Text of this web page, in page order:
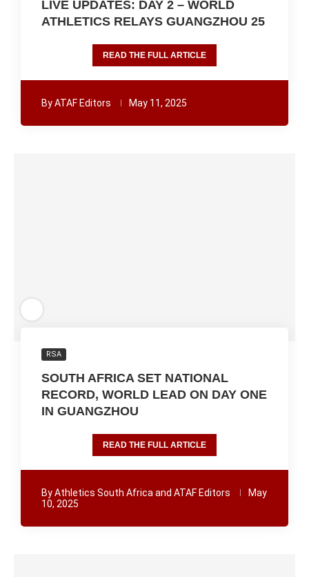
LIVE UPDATES: DAY 2 – WORLD
ATHLETICS RELAYS GUANGZHOU 25
READ THE FULL ARTICLE
ByATAF Editors May 11, 2025
RSA
SOUTH AFRICA SET NATIONAL
RECORD, WORLD LEAD ON DAY ONE
IN GUANGZHOU
READ THE FULL ARTICLE
ByAthletics South Africa and ATAF Editors
May
10, 2025